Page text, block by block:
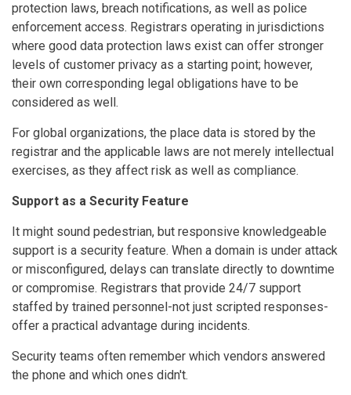
protection laws, breach notifications, as well as police
enforcement access. Registrars operating in jurisdictions
where good data protection laws exist can offer stronger
levels of customer privacy as a starting point; however,
their own corresponding legal obligations have to be
considered as well.
For global organizations, the place data is stored by the
registrar and the applicable laws are not merely intellectual
exercises, as they affect risk as well as compliance.
Support as a Security Feature
It might sound pedestrian, but responsive knowledgeable
support is a security feature. When a domain is under attack
or misconfigured, delays can translate directly to downtime
or compromise. Registrars that provide 24/7 support
staffed by trained personnel-not just scripted responses-
offer a practical advantage during incidents.
Security teams often remember which vendors answered
the phone and which ones didn't.